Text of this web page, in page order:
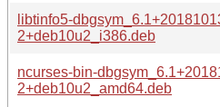
libtinfo5-
2+deb10u2_i386.deb
ncurses-bin-
2+deb10u2_amd64.deb